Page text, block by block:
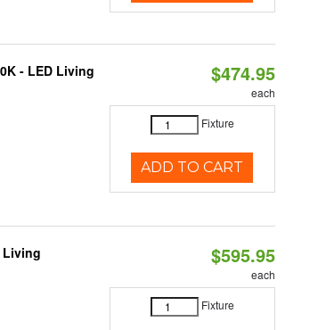
- LED Living
$474.95
each
Fixture
ADD TO CART
Living
$595.95
each
Fixture